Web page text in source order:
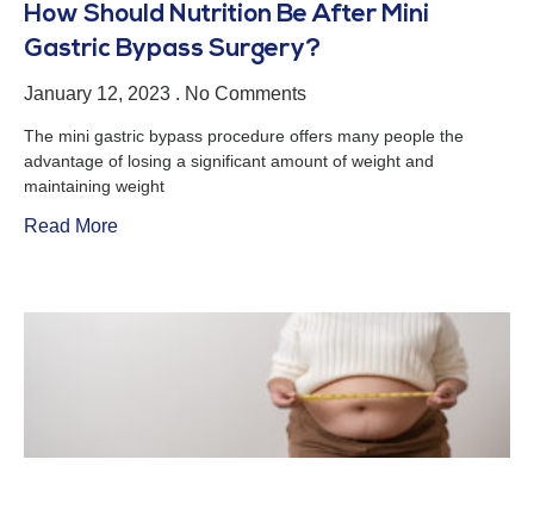
How Should Nutrition Be After Mini
Gastric Bypass Surgery?
January 12, 2023 No Comments
The mini gastric bypass procedure offers many people the
advantage of losing a significant amount of weight and
maintaining weight
Read More